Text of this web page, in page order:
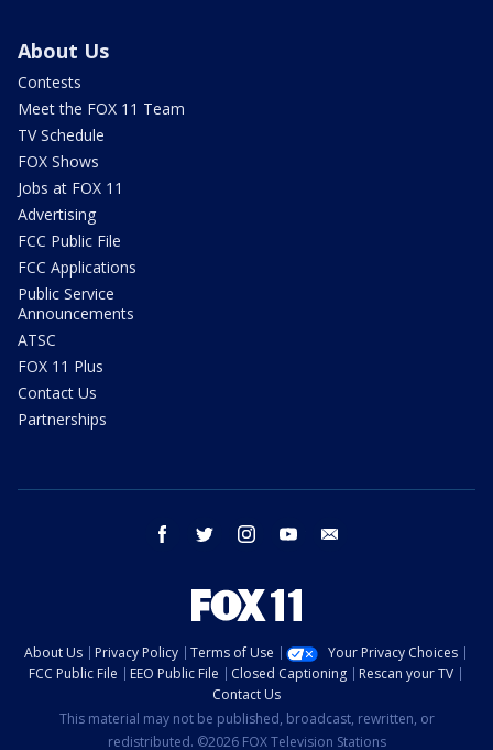
About Us
Contests
Meet the FOX 11 Team
TV Schedule
FOX Shows
Jobs at FOX 11
Advertising
FCC Public File
FCC Applications
Public Service
Announcements
ATSC
FOX 11 Plus
Contact Us
Partnerships
facebook twitter instagram youtube
About Us Privacy Policy Terms of Use
Your Privacy Choices
FCC Public File
EEO Public File Closed Captioning
Rescan your TV
Contact Us
This material may not be published, broadcast, rewritten, or
redistributed. ©2026 FOX Television Stations